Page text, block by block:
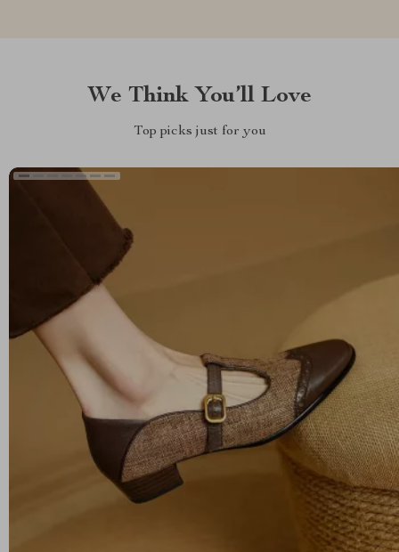
We Think You’ll Love
Top picks just for you